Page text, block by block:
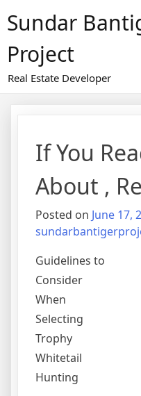
toSundar
Project
Real Estate Developer
If You
About ,
Posted on June 17,
Guidelines to
Consider
When
Selecting
Trophy
Whitetail
Hunting